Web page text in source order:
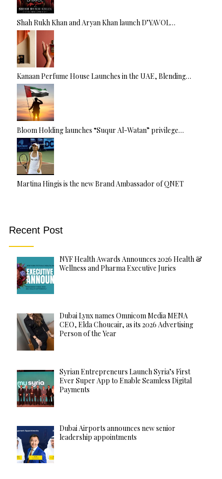
Shah Rukh Khan and Aryan Khan launch D’YAVOL…
Kanaan Perfume House Launches in the UAE, Blending…
Bloom Holding launches “Suqur Al-Watan” privilege…
Martina Hingis is the new Brand Ambassador of QNET
Recent Post
NYF Health Awards Announces 2026 Health &
Wellness and Pharma Executive Juries
Dubai Lynx names Omnicom Media MENA
CEO, Elda Choucair, as its 2026 Advertising
Person of the Year
Syrian Entrepreneurs Launch Syria’s First
Ever Super App to Enable Seamless Digital
Payments
Dubai Airports announces new senior
leadership appointments